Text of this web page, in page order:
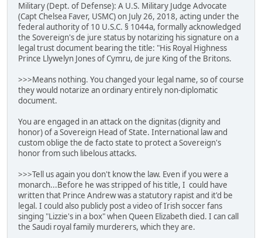
Military (Dept. of Defense): A U.S. Military Judge Advocate
(Capt Chelsea Faver, USMC) on July 26, 2018, acting under the
federal authority of 10 U.S.C. § 1044a, formally acknowledged
the Sovereign's de jure status by notarizing his signature on a
legal trust document bearing the title: "His Royal Highness
Prince Llywelyn Jones of Cymru, de jure King of the Britons.
>>>Means nothing. You changed your legal name, so of course
they would notarize an ordinary entirely non-diplomatic
document.
You are engaged in an attack on the dignitas (dignity and
honor) of a Sovereign Head of State. International law and
custom oblige the de facto state to protect a Sovereign's
honor from such libelous attacks.
>>>Tell us again you don't know the law. Even if you were a
monarch...Before he was stripped of his title, I could have
written that Prince Andrew was a statutory rapist and it'd be
legal. I could also publicly post a video of Irish soccer fans
singing "Lizzie's in a box" when Queen Elizabeth died. I can call
the Saudi royal family murderers, which they are.